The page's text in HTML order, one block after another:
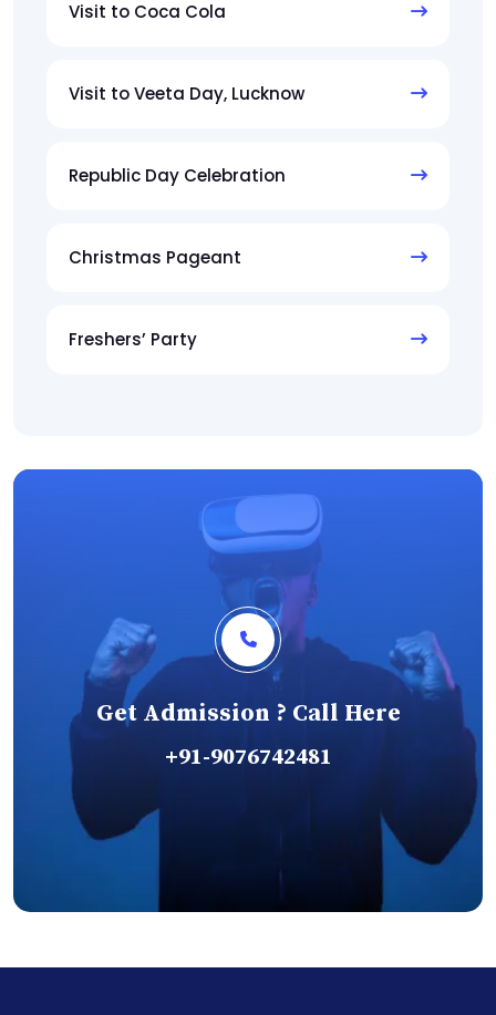
Visit to Coca Cola
Visit to Veeta Day, Lucknow
Republic Day Celebration
Christmas Pageant
Freshers’ Party
Get Admission ? Call Here
+91-9076742481